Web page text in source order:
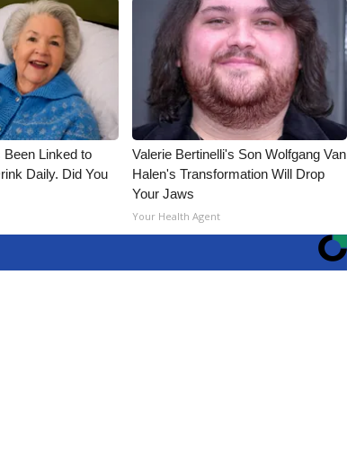
Linked to
Daily. Did You
Valerie Bertinelli's Son Wolfgang Van
Halen's Transformation Will Drop
Your Jaws
Your Health Agent